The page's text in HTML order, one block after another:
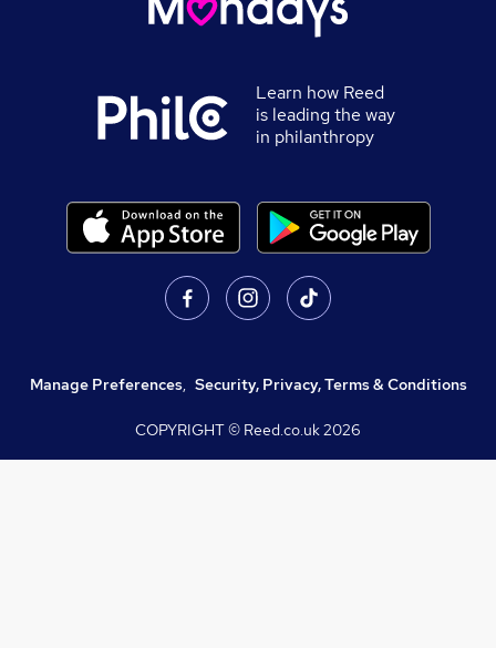
Learn how Reed
is leading the way
in philanthropy
Manage Preferences, Security, Privacy, Terms & Conditions
COPYRIGHT © Reed.co.uk2026